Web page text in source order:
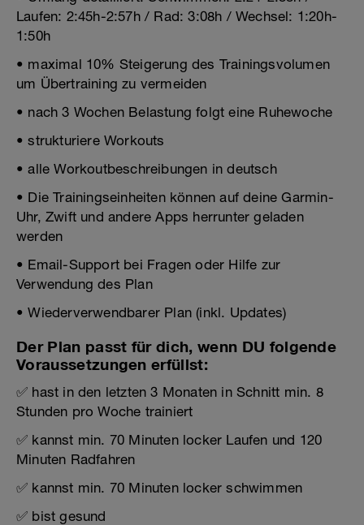
Laufen: 2:45h-2:57h / Rad: 3:08h / Wechsel: 1:20h-
1:50h
• maximal 10% Steigerung des Trainingsvolumen
um Übertraining zu vermeiden
• nach 3 Wochen Belastung folgt eine Ruhewoche
• strukturiere Workouts
• alle Workoutbeschreibungen in deutsch
• Die Trainingseinheiten können auf deine Garmin-
Uhr, Zwift und andere Apps herrunter geladen
werden
• Email-Support bei Fragen oder Hilfe zur
Verwendung des Plan
• Wiederverwendbarer Plan (inkl. Updates)
Der Plan passt für dich, wenn DU folgende
Voraussetzungen erfüllst:
✅ hast in den letzten 3 Monaten in Schnitt min. 8
Stunden pro Woche trainiert
✅ kannst min. 70 Minuten locker Laufen und 120
Minuten Radfahren
✅ kannst min. 70 Minuten locker schwimmen
✅ bist gesund